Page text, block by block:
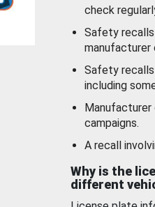
check
Safety
manufacturer
Safety
including
campaigns.
A recall
Why is the
different